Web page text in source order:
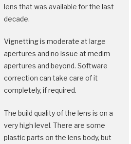
lens that was available for the last
decade.
Vignetting is moderate at large
apertures and no issue at medim
apertures and beyond. Software
correction can take care of it
completely, if required.
The build quality of the lens is on a
very high level. There are some
plastic parts on the lens body, but